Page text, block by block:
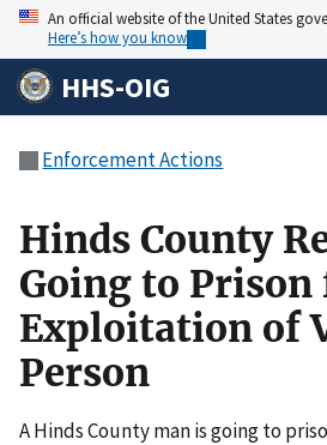
An official website of the United States
Here’s how you know
HHS-OIG
Enforcement Actions
Hinds County
Going to Prison
Exploitation of
Person
A Hinds County man is going to